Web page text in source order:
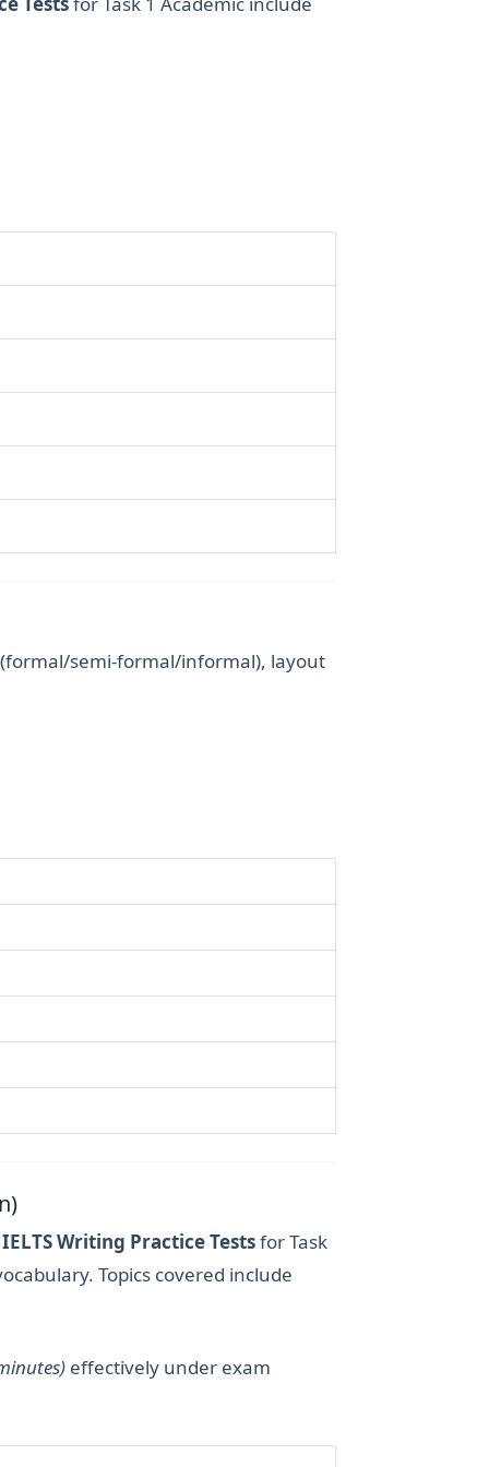
semi-formal/informal), layout
IELTS Writing Practice Testsfor Task
Topics covered include
effectively under exam